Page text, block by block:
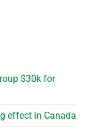
$30k for
effect in Canada